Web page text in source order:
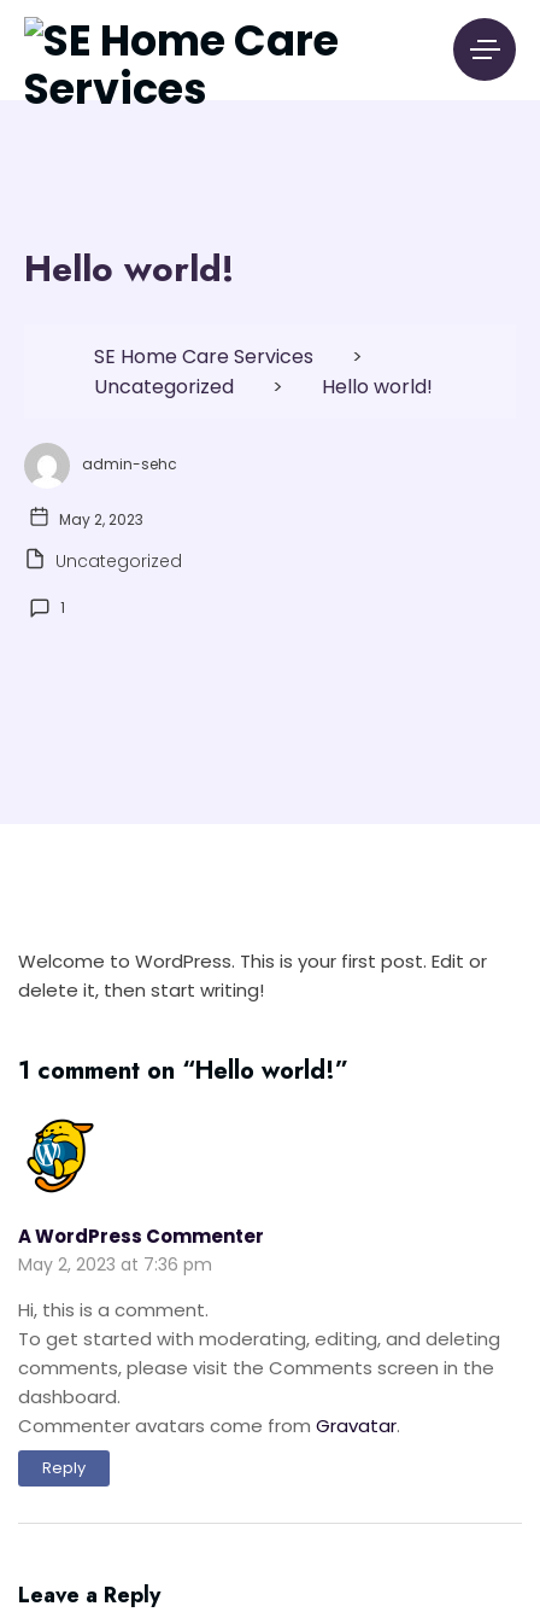
Hello world!
SE Home Care Services
>
Uncategorized
> Hello world!
admin-sehc
May 2, 2023
Uncategorized
1
Welcome to WordPress. This is your first post. Edit or
delete it, then start writing!
1 comment on “Hello world!”
A WordPress Commenter
May 2, 2023 at 7:36 pm
Hi, this is a comment.
To get started with moderating, editing, and deleting
comments, please visit the Comments screen in the
dashboard.
Commenter avatars come from Gravatar.
Reply
Leave a Reply